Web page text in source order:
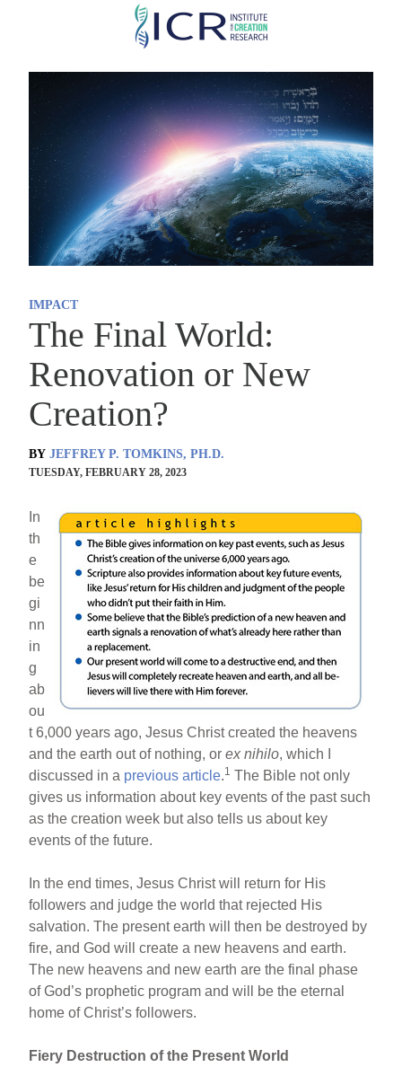
Skip
main
content
IMPACT
The Final World:
Renovation or New
Creation?
BY JEFFREY P. TOMKINS, PH.D.
TUESDAY, FEBRUARY 28, 2023
In
th
e
be
gi
nn
in
g
ab
ou
t 6,000 years ago, Jesus Christ created the heavens
and the earth out of nothing, orex nihilo, which I
discussed in a previous article.1 The Bible not only
gives us information about key events of the past such
as the creation week but also tells us about key
events of the future.
In the end times, Jesus Christ will return for His
followers and judge the world that rejected His
salvation. The present earth will then be destroyed by
fire, and God will create a new heavens and earth.
The new heavens and new earth are the final phase
of God’s prophetic program and will be the eternal
home of Christ’s followers.
Fiery Destruction of the Present World